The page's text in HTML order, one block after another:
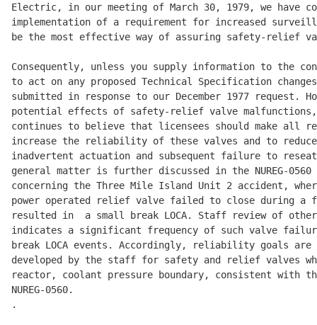
Electric, in our meeting of March 30, 1979, we have
implementation of a requirement for increased
be the most effective way of assuring safety-
Consequently, unless you supply information to the
to act on any proposed Technical Specification
submitted in response to our December 1977 request.
potential effects of safety-relief valve
continues to believe that licensees should make all
increase the reliability of these valves and to
inadvertent actuation and subsequent failure to
general matter is further discussed in the NUREG-
concerning the Three Mile Island Unit 2 accident,
power operated relief valve failed to close during a
resulted in  a small break LOCA. Staff review of
indicates a significant frequency of such valve
break LOCA events. Accordingly, reliability goals
developed by the staff for safety and relief valves
reactor, coolant pressure boundary, consistent with
NUREG-0560.
.